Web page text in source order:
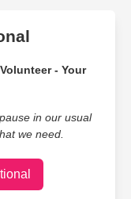
- Your
in our usual
we need.